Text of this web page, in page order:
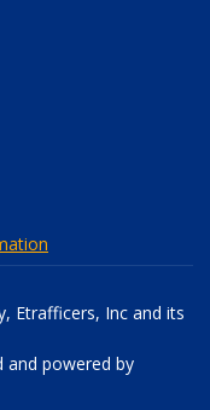
Etrafficers, Inc and its
and powered by